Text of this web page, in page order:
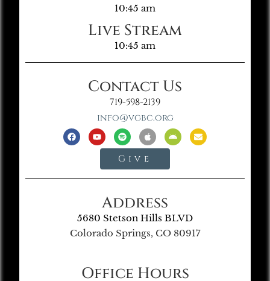
10:45 am
Live Stream
10:45 am
Contact Us
719-598-2139
info@vgbc.org
Give
Address
5680 Stetson Hills BLVD
Colorado Springs, CO 80917
Office Hours